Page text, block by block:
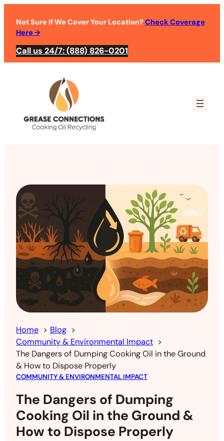
Not Sure If We Cover Your Location?Check Coverage
Here→
Call us 24/7: (888) 826-0201
Home
Blog
Community & Environmental Impact
The Dangers of Dumping Cooking Oil in the Ground
& How to Dispose Properly
COMMUNITY & ENVIRONMENTAL IMPACT
The Dangers of Dumping
Cooking Oil in the Ground &
How to Dispose Properly